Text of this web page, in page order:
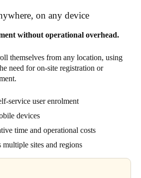
on any device
without operational overhead.
themselves from any location, using
need for on-site registration or
service user enrolment
devices
time and operational costs
multiple sites and regions